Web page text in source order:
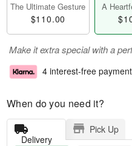
The Ultimate Gesture
$110.00
A
Make it extra special with a
4 interest-free
When do you need it?
Delivery
Pick Up